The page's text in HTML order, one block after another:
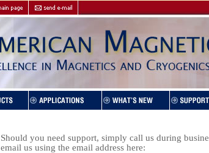
Should you need support, simply call us during
email us using the email address here: